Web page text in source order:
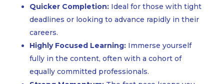
Quicker Completion:Ideal for those with tight
deadlines or looking to advance rapidly in their
careers.
Highly Focused Learning:Immerse yourself
fully in the content, often with a cohort of
equally committed professionals.